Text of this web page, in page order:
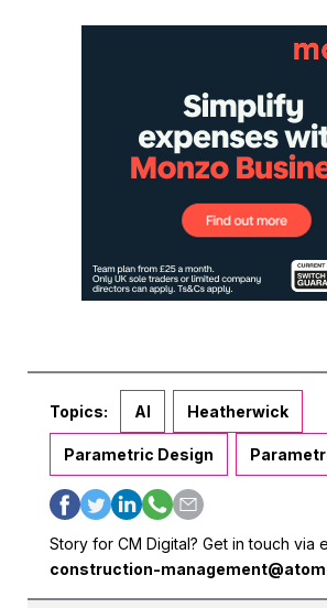
Topics: AI Heatherwick
Parametric Design
Story for CM Digital? Get in touch via
construction-